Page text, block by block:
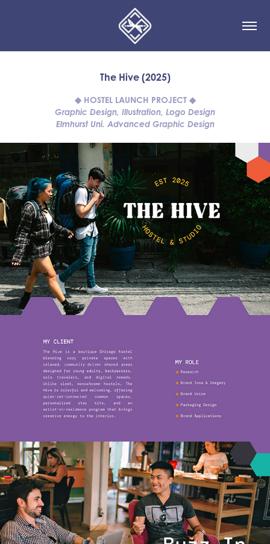
The Hive (2025)
◆ HOSTEL LAUNCH PROJECT ◆
Graphic Design, Illustration, Logo Design
Elmhurst Uni. Advanced Graphic Design